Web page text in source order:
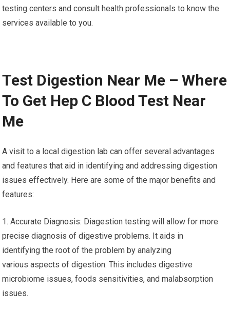
testing centers and consult health professionals to know the
services available to you.
Test Digestion Near Me – Where
To Get Hep C Blood Test Near
Me
A visit to a local digestion lab can offer several advantages
and features that aid in identifying and addressing digestion
issues effectively. Here are some of the major benefits and
features:
1. Accurate Diagnosis: Diagestion testing will allow for more
precise diagnosis of digestive problems. It aids in
identifying the root of the problem by analyzing
various aspects of digestion. This includes digestive
microbiome issues, foods sensitivities, and malabsorption
issues.